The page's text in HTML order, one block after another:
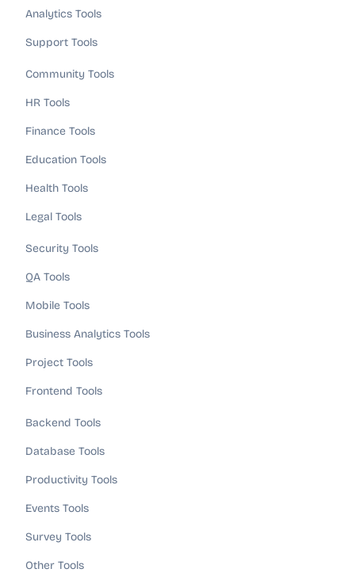
Analytics Tools
Support Tools
Community Tools
HR Tools
Finance Tools
Education Tools
Health Tools
Legal Tools
Security Tools
QA Tools
Mobile Tools
Business Analytics Tools
Project Tools
Frontend Tools
Backend Tools
Database Tools
Productivity Tools
Events Tools
Survey Tools
Other Tools